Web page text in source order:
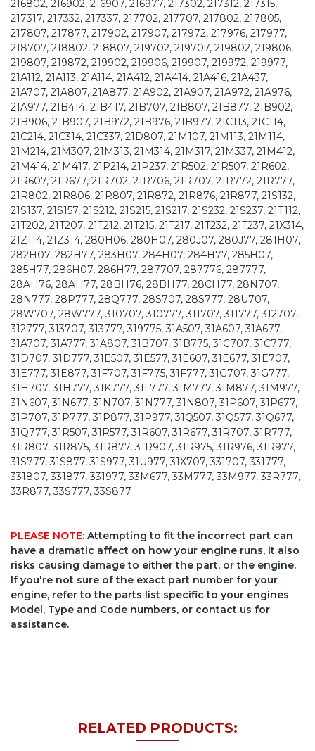
216802, 216902, 216907, 216977, 217302, 217312, 217315,
217317, 217332, 217337, 217702, 217707, 217802, 217805,
217807, 217877, 217902, 217907, 217972, 217976, 217977,
218707, 218802, 218807, 219702, 219707, 219802, 219806,
219807, 219872, 219902, 219906, 219907, 219972, 219977,
21A112, 21A113, 21A114, 21A412, 21A414, 21A416, 21A437,
21A707, 21A807, 21A877, 21A902, 21A907, 21A972, 21A976,
21A977, 21B414, 21B417, 21B707, 21B807, 21B877, 21B902,
21B906, 21B907, 21B972, 21B976, 21B977, 21C113, 21C114,
21C214, 21C314, 21C337, 21D807, 21M107, 21M113, 21M114,
21M214, 21M307, 21M313, 21M314, 21M317, 21M337, 21M412,
21M414, 21M417, 21P214, 21P237, 21R502, 21R507, 21R602,
21R607, 21R677, 21R702, 21R706, 21R707, 21R772, 21R777,
21R802, 21R806, 21R807, 21R872, 21R876, 21R877, 21S132,
21S137, 21S157, 21S212, 21S215, 21S217, 21S232, 21S237, 21T112,
21T202, 21T207, 21T212, 21T215, 21T217, 21T232, 21T237, 21X314,
21Z114, 21Z314, 280H06, 280H07, 280J07, 280J77, 281H07,
282H07, 282H77, 283H07, 284H07, 284H77, 285H07,
285H77, 286H07, 286H77, 287707, 287776, 287777,
28AH76, 28AH77, 28BH76, 28BH77, 28CH77, 28N707,
28N777, 28P777, 28Q777, 28S707, 28S777, 28U707,
28W707, 28W777, 310707, 310777, 311707, 311777, 312707,
312777, 313707, 313777, 319775, 31A507, 31A607, 31A677,
31A707, 31A777, 31A807, 31B707, 31B775, 31C707, 31C777,
31D707, 31D777, 31E507, 31E577, 31E607, 31E677, 31E707,
31E777, 31E877, 31F707, 31F775, 31F777, 31G707, 31G777,
31H707, 31H777, 31K777, 31L777, 31M777, 31M877, 31M977,
31N607, 31N677, 31N707, 31N777, 31N807, 31P607, 31P677,
31P707, 31P777, 31P877, 31P977, 31Q507, 31Q577, 31Q677,
31Q777, 31R507, 31R577, 31R607, 31R677, 31R707, 31R777,
31R807, 31R875, 31R877, 31R907, 31R975, 31R976, 31R977,
31S777, 31S877, 31S977, 31U977, 31X707, 331707, 331777,
331807, 331877, 331977, 33M677, 33M777, 33M977, 33R777,
33R877, 33S777, 33S877
PLEASE NOTE: Attempting to fit the incorrect part can
have a dramatic affect on how your engine runs, it also
risks causing damage to either the part, or the engine.
If you're not sure of the exact part number for your
engine, refer to the parts list specific to your engines
Model, Type and Code numbers, or contact us for
assistance.
RELATED PRODUCTS: